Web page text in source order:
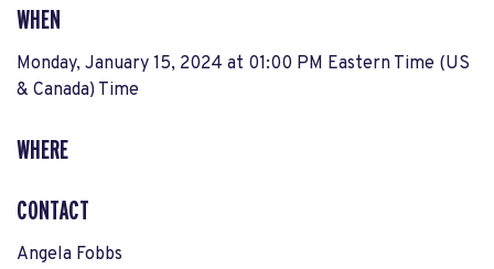
WHEN
Monday, January 15, 2024 at 01:00 PM Eastern Time (US
& Canada) Time
WHERE
CONTACT
Angela Fobbs